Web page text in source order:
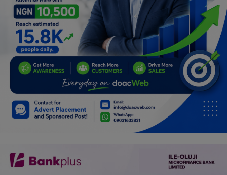
Travel
Family
Job/Vacancies
Car Talk, Autos
Gossips
Jokes & Stories
Personalities & Biographies